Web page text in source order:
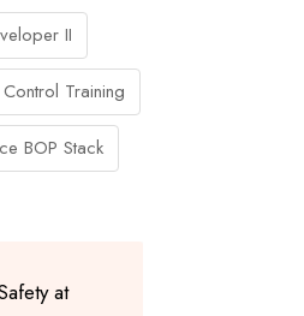
II
Training
BOP Stack
at